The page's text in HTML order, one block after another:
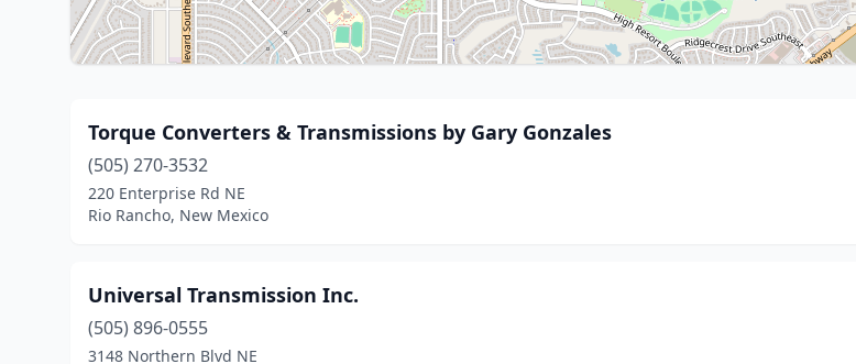
Torque Converters & Transmissions by Gary Gonzales
(505) 270-3532
220 Enterprise Rd NE
Rio Rancho, New Mexico
Universal Transmission Inc.
(505) 896-0555
3148 Northern Blvd NE